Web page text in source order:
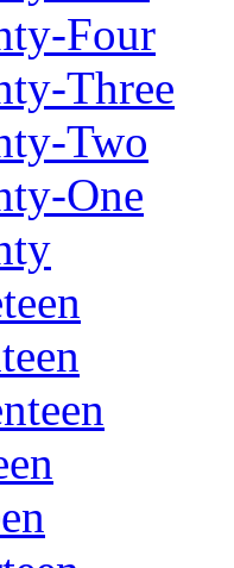
Four
Three
Two
One